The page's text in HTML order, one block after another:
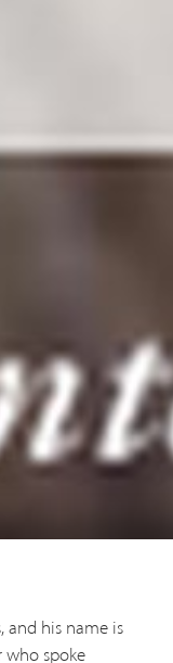
and his name is
who spoke